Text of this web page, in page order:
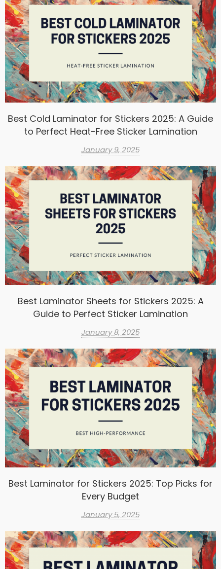
Best Cold Laminator for Stickers 2025: A Guide
to Perfect Heat-Free Sticker Lamination
January 9, 2025
Best Laminator Sheets for Stickers 2025: A
Guide to Perfect Sticker Lamination
January 8, 2025
Best Laminator for Stickers 2025: Top Picks for
Every Budget
January 5, 2025